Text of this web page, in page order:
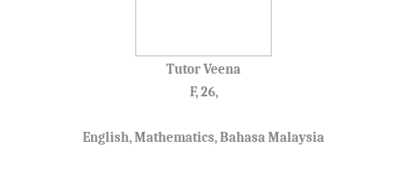
Tutor Veena
F, 26,
English, Mathematics, Bahasa Malaysia